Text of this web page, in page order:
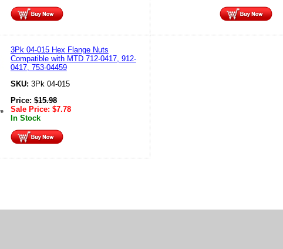
3Pk 04-015 Hex Flange Nuts
Compatible with MTD 712-0417, 912-
0417, 753-04459
SKU: 3Pk 04-015
Price:$15.98
Sale Price: $7.78
In Stock